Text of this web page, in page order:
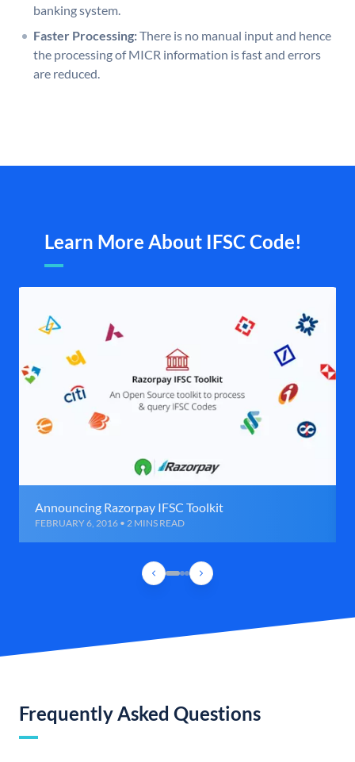
banking system.
Faster Processing:There is no manual input and hence
the processing of MICR information is fast and errors
are reduced.
Learn More About IFSC Code!
Announcing Razorpay IFSC Toolkit
FEBRUARY 6, 2016 • 2 MINS READ
Frequently Asked Questions